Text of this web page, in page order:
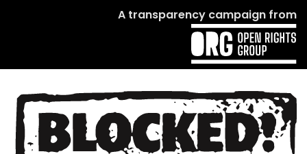
A transparency campaign from